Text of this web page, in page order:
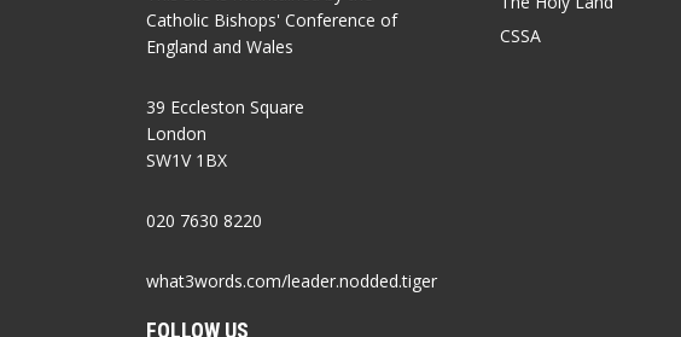
Catholic Bishops' Conference of
England and Wales
39 Eccleston Square
London
SW1V 1BX
020 7630 8220
what3words.com/leader.nodded.tiger
FOLLOW US
CSSA